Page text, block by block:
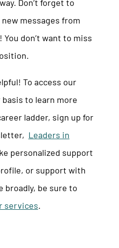
Don’t forget to
messages from
don’t want to miss
To access our
to learn more
ladder, sign up for
Leaders in
personalized support
or support with
broadly, be sure to
services.